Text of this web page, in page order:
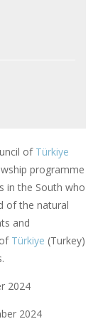
of Türkiye
programme
in the South who
of the natural
and
Türkiye (Turkey)
2024
2024